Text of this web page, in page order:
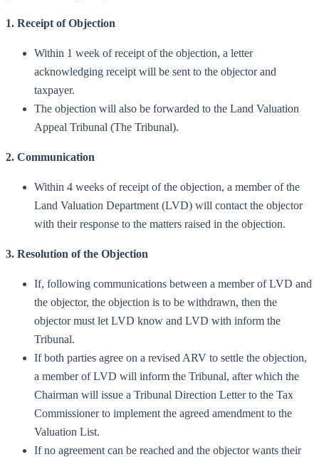
1. Receipt of Objection
Within 1 week of receipt of the objection, a letter
acknowledging receipt will be sent to the objector and
taxpayer.
The objection will also be forwarded to the Land Valuation
Appeal Tribunal (The Tribunal).
2. Communication
Within 4 weeks of receipt of the objection, a member of the
Land Valuation Department (LVD) will contact the objector
with their response to the matters raised in the objection.
3. Resolution of the Objection
If, following communications between a member of LVD and
the objector, the objection is to be withdrawn, then the
objector must let LVD know and LVD with inform the
Tribunal.
If both parties agree on a revised ARV to settle the objection,
a member of LVD will inform the Tribunal, after which the
Chairman will issue a Tribunal Direction Letter to the Tax
Commissioner to implement the agreed amendment to the
Valuation List.
If no agreement can be reached and the objector wants their